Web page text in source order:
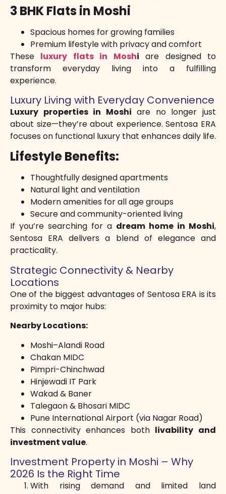
3 BHK Flats in Moshi
Spacious homes for growing families
Premium lifestyle with privacy and comfort
These luxury flats in Moshi are designed to
transform everyday living into a fulfilling
experience.
Luxury Living with Everyday Convenience
Luxury properties in Moshi are no longer just
about size—they’re about experience. Sentosa ERA
focuses on functional luxury that enhances daily life.
Lifestyle Benefits:
Thoughtfully designed apartments
Natural light and ventilation
Modern amenities for all age groups
Secure and community-oriented living
If you’re searching for a dream home in Moshi,
Sentosa ERA delivers a blend of elegance and
practicality.
Strategic Connectivity & Nearby
Locations
One of the biggest advantages of Sentosa ERA is its
proximity to major hubs:
Nearby Locations:
Moshi–Alandi Road
Chakan MIDC
Pimpri-Chinchwad
Hinjewadi IT Park
Wakad & Baner
Talegaon & Bhosari MIDC
Pune International Airport (via Nagar Road)
This connectivity enhances both livability and
investment value.
Investment Property in Moshi – Why
2026 Is the Right Time
With rising demand and limited land